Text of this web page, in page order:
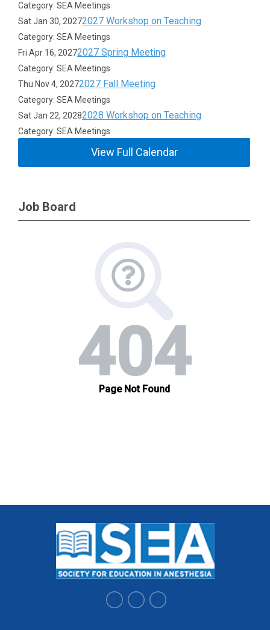
Category: SEA Meetings
Sat Jan 30, 20272027 Workshop on Teaching
Category: SEA Meetings
Fri Apr 16, 20272027 Spring Meeting
Category: SEA Meetings
Thu Nov 4, 20272027 Fall Meeting
Category: SEA Meetings
Sat Jan 22, 20282028 Workshop on Teaching
Category: SEA Meetings
View Full Calendar
Job Board